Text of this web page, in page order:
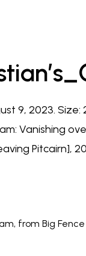
9, 2023. Size:
Vanishing
Pitcairn],